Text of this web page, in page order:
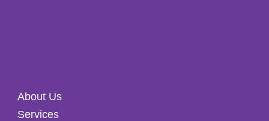
About Us
Services